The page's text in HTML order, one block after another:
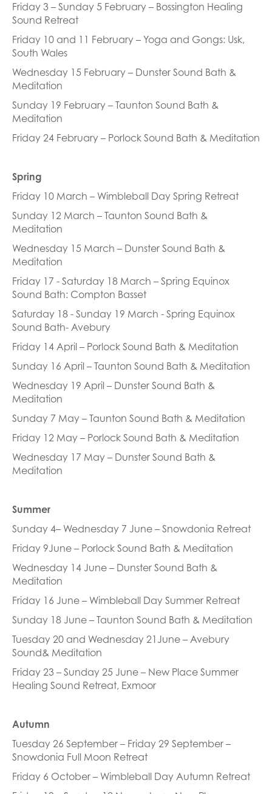
Friday 3 – Sunday 5 February – Bossington Healing
Sound Retreat
Friday 10 and 11 February – Yoga and Gongs: Usk,
South Wales
Wednesday 15 February – Dunster Sound Bath &
Meditation
Sunday 19 February – Taunton Sound Bath &
Meditation
Friday 24 February – Porlock Sound Bath & Meditation
Spring
Friday 10 March – Wimbleball Day Spring Retreat
Sunday 12 March – Taunton Sound Bath &
Meditation
Wednesday 15 March – Dunster Sound Bath &
Meditation
Friday 17 - Saturday 18 March – Spring Equinox
Sound Bath: Compton Basset
Saturday 18 - Sunday 19 March - Spring Equinox
Sound Bath- Avebury
Friday 14 April – Porlock Sound Bath & Meditation
Sunday 16 April – Taunton Sound Bath & Meditation
Wednesday 19 April – Dunster Sound Bath &
Meditation
Sunday 7 May – Taunton Sound Bath & Meditation
Friday 12 May – Porlock Sound Bath & Meditation
Wednesday 17 May – Dunster Sound Bath &
Meditation
Summer
Sunday 4– Wednesday 7 June – Snowdonia Retreat
Friday 9June – Porlock Sound Bath & Meditation
Wednesday 14 June – Dunster Sound Bath &
Meditation
Friday 16 June – Wimbleball Day Summer Retreat
Sunday 18 June – Taunton Sound Bath & Meditation
Tuesday 20 and Wednesday 21June – Avebury
Sound& Meditation
Friday 23 – Sunday 25 June – New Place Summer
Healing Sound Retreat, Exmoor
Autumn
Tuesday 26 September – Friday 29 September –
Snowdonia Full Moon Retreat
Friday 6 October – Wimbleball Day Autumn Retreat